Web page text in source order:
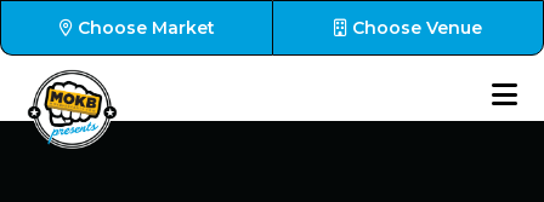
Choose Market Choose Venue